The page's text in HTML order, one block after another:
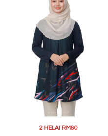
2 HELAI RM80